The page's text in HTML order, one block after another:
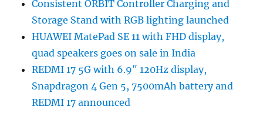
Consistent ORBIT Controller Charging and
Storage Stand with RGB lighting launched
HUAWEI MatePad SE 11 with FHD display,
quad speakers goes on sale in India
REDMI 17 5G with 6.9″ 120Hz display,
Snapdragon 4 Gen 5, 7500mAh battery and
REDMI 17 announced